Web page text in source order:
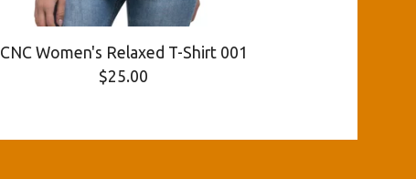
CNC Women's Relaxed T-Shirt 001
$25.00